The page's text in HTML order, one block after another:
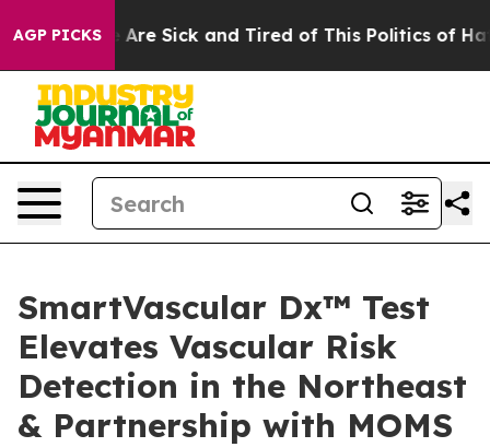
AGP PICKSAre Sick and Tired of This Politics of Hatred”
SmartVascular Dx™ Test
Elevates Vascular Risk
Detection in the Northeast
& Partnership with MOMS